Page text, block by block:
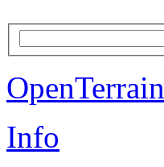
OpenTerrain
Info